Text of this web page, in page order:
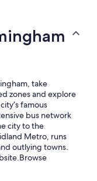
take
zones and explore
famous
bus network
city to the
Metro, runs
outlying towns.